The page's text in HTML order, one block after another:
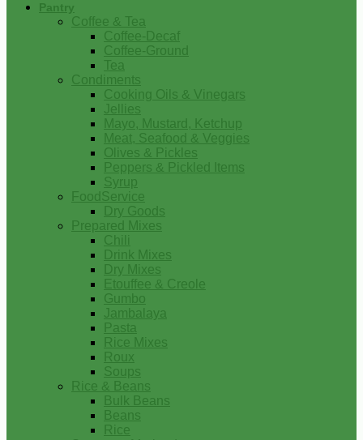
Pantry
Coffee & Tea
Coffee-Decaf
Coffee-Ground
Tea
Condiments
Cooking Oils & Vinegars
Jellies
Mayo, Mustard, Ketchup
Meat, Seafood & Veggies
Olives & Pickles
Peppers & Pickled Items
Syrup
FoodService
Dry Goods
Prepared Mixes
Chili
Drink Mixes
Dry Mixes
Etouffee & Creole
Gumbo
Jambalaya
Pasta
Rice Mixes
Roux
Soups
Rice & Beans
Bulk Beans
Beans
Rice